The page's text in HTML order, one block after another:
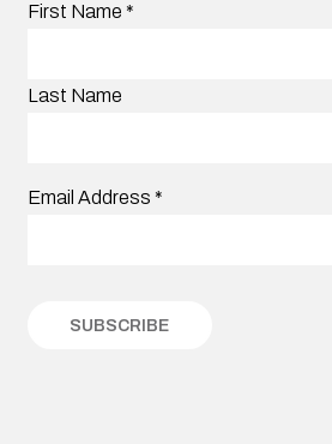
First Name *
Last Name
Email Address *